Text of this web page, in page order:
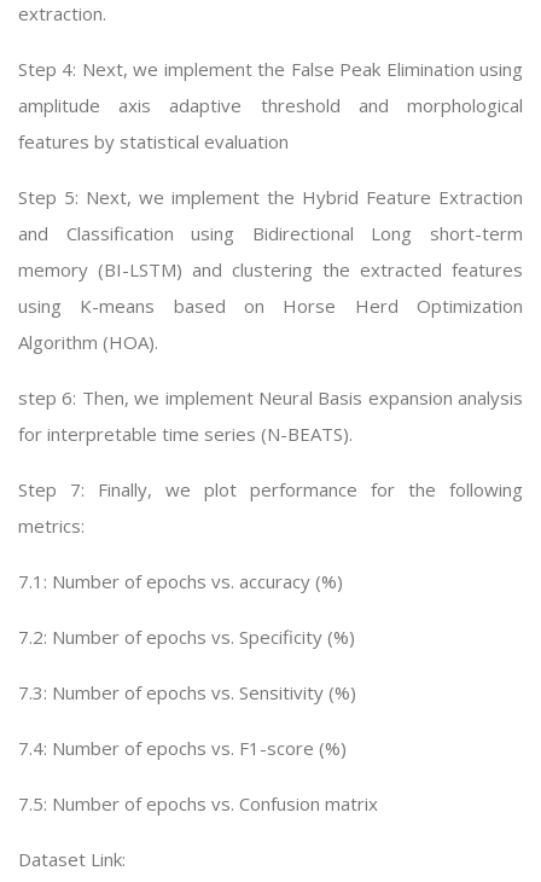
extraction.
Step 4: Next, we implement the False Peak Elimination using
amplitude axis adaptive threshold and morphological
features by statistical evaluation
Step 5: Next, we implement the Hybrid Feature Extraction
and Classification using Bidirectional Long short-term
memory (BI-LSTM) and clustering the extracted features
using K-means based on Horse Herd Optimization
Algorithm (HOA).
step 6: Then, we implement Neural Basis expansion analysis
for interpretable time series (N-BEATS).
Step 7: Finally, we plot performance for the following
metrics:
7.1: Number of epochs vs. accuracy (%)
7.2: Number of epochs vs. Specificity (%)
7.3: Number of epochs vs. Sensitivity (%)
7.4: Number of epochs vs. F1-score (%)
7.5: Number of epochs vs. Confusion matrix
Dataset Link: